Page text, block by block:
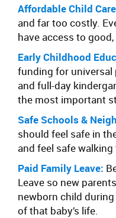
Affordable Child Care
and far too costly.
have access to
Early Childhood
funding for universal
and full-day
the most important
Safe Schools &
should feel safe in
and feel safe
Paid Family Leave:
Leave so new
newborn child
of that baby’s life.